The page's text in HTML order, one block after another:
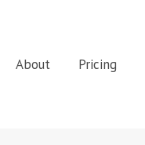
About Pricing